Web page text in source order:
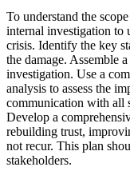
To understand the
internal investigation to
crisis. Identify the key
the damage. Assemble a
investigation. Use a
analysis to assess the
communication with all
Develop a
rebuilding trust,
not recur. This plan
stakeholders.